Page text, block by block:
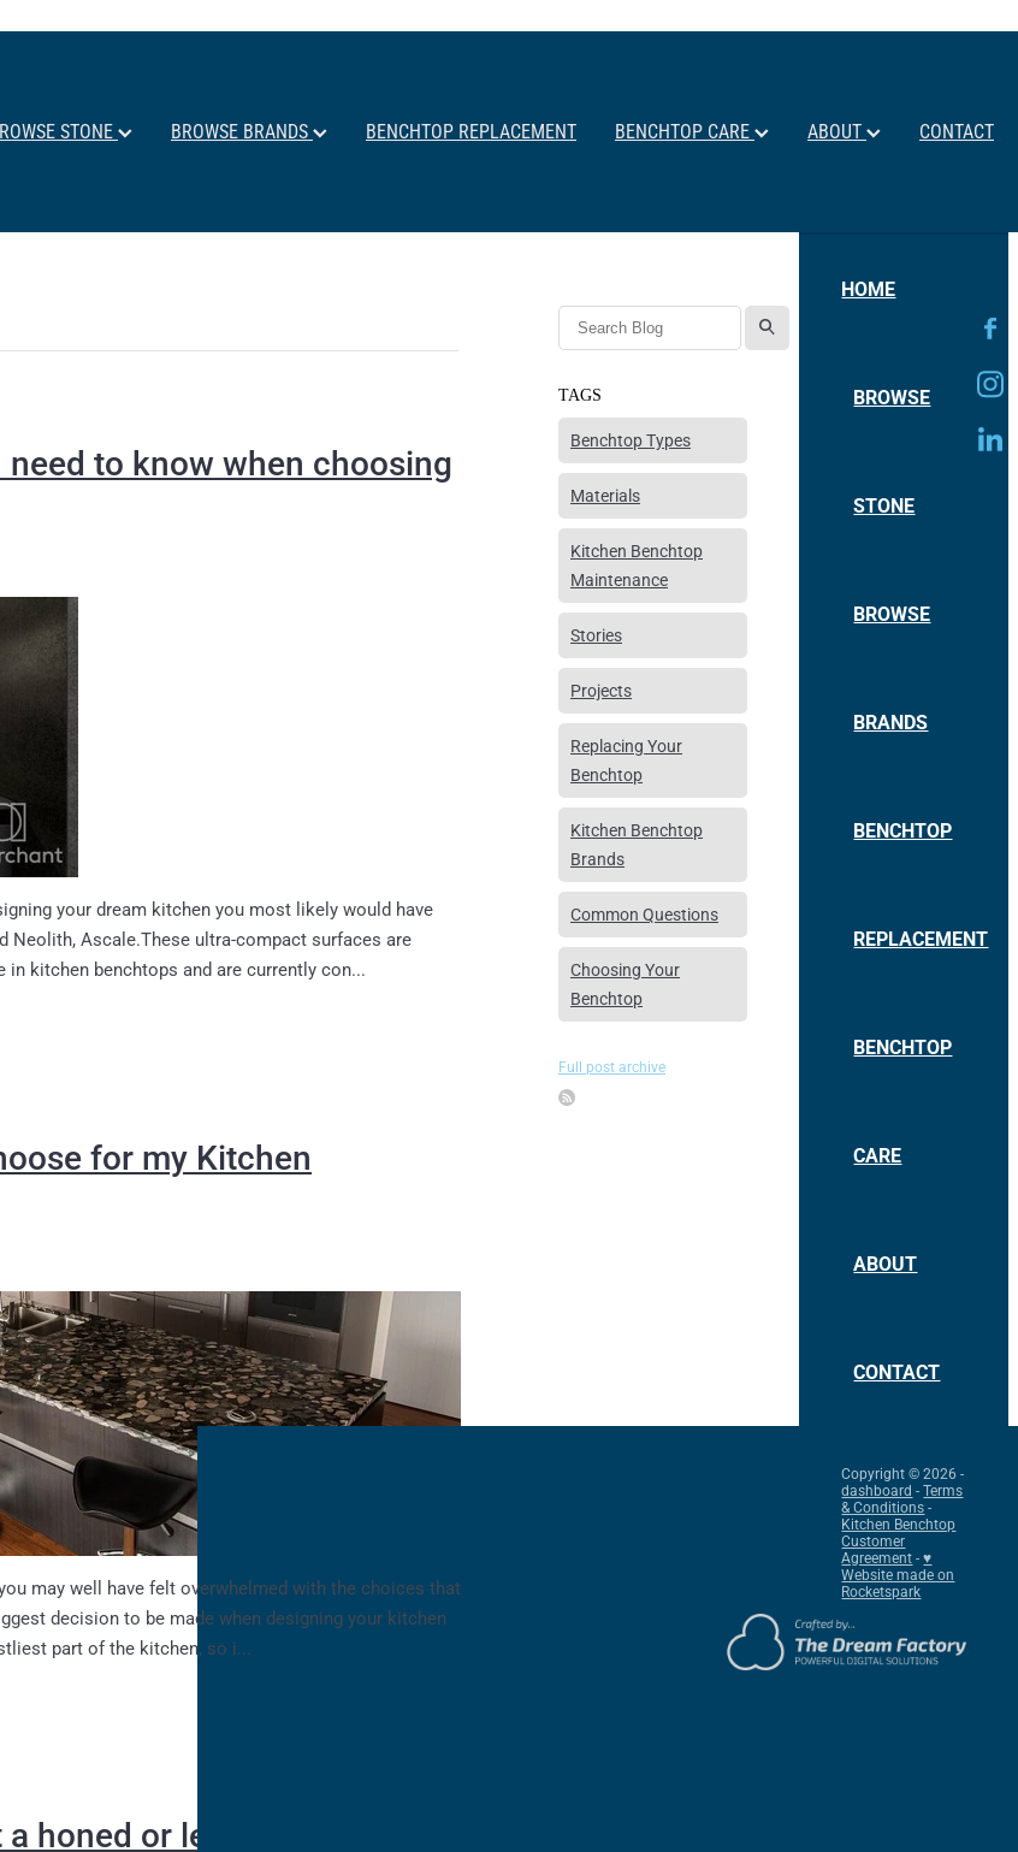
STONE BROWSE BRANDS BENCHTOP REPLACEMENT BENCHTOP CARE ABOUT CONTACT
to know when choosing
your dream kitchen you most likely would have
Neolith, Ascale.These ultra-compact surfaces are
kitchen benchtops and are currently con...
for my Kitchen
may well have felt overwhelmed with the choices that
decision to be made when designing your kitchen
part of the kitchen, so i...
honed or leathered stone
l
TAGS
Benchtop Types
Materials
Kitchen Benchtop
Maintenance
Stories
Projects
Replacing Your
Benchtop
Kitchen Benchtop
Brands
Common Questions
Choosing Your
Benchtop
Full post archive
HOME
BROWSE
STONE
BROWSE
BRANDS
BENCHTOP
REPLACEMENT
BENCHTOP
CARE
ABOUT
CONTACT
Copyright © 2026 -
dashboard -Terms
& Conditions-
Kitchen Benchtop
Customer
Agreement-♥
Website made on
Rocketspark